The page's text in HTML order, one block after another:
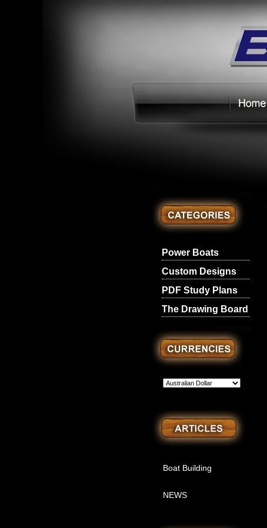
Power Boats
Custom Designs
PDF Study Plans
The Drawing Board
Boat Building
NEWS